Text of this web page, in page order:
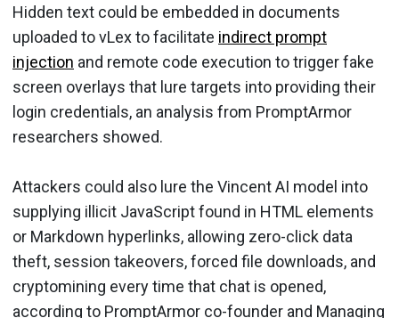
Hidden text could be embedded in documents
uploaded to vLex to facilitate indirect prompt
injection and remote code execution to trigger fake
screen overlays that lure targets into providing their
login credentials, an analysis from PromptArmor
researchers showed.
Attackers could also lure the Vincent AI model into
supplying illicit JavaScript found in HTML elements
or Markdown hyperlinks, allowing zero-click data
theft, session takeovers, forced file downloads, and
cryptomining every time that chat is opened,
according to PromptArmor co-founder and Managing